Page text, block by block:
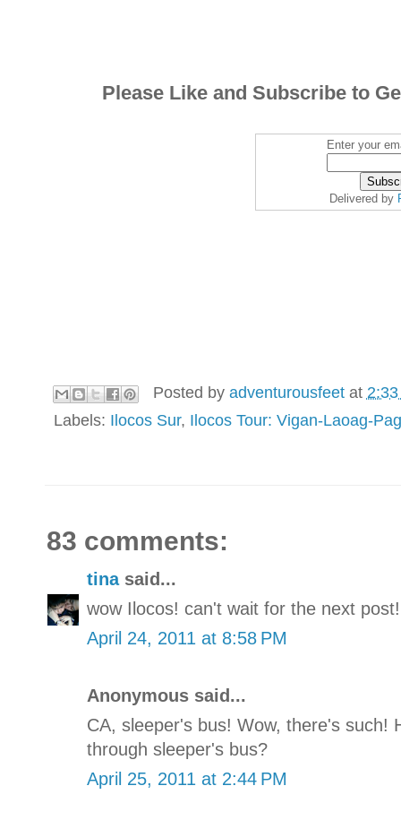
Please Like and Subscribe to
Enter your
Delivered by
Posted by adventurousfeet at
Labels: Ilocos Sur, Ilocos Tour: Vigan-Laoag-
83 comments:
tinasaid...
wow Ilocos! can't wait for the next
April 24, 2011 at 8:58 PM
Anonymous said...
CA, sleeper's bus! Wow, there's such!
through sleeper's bus?
April 25, 2011 at 2:44 PM